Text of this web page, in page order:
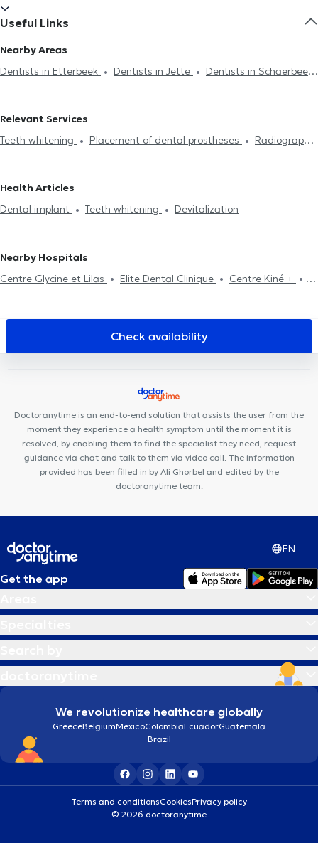
Useful Links
Nearby Areas
Dentists in Etterbeek
Dentists in Jette
Dentists in Schaerbeek
Woluwe-Saint-Pierre
Dentists in Saint-Josse-Ten-Noode
Dentists in Lens
Dentists in
Relevant Services
Teeth whitening
Placement of dental prostheses
Radiography
Devitalization
assessment
Dental fluorination Dental Filling
Health Articles
Dental implant
Teeth whitening Devitalization
Nearby Hospitals
Centre Glycine et Lilas
Elite Dental Clinique
Centre Kiné +
St Antoine Medical Center
CSEI CENTRE DE SANTÉ DES ÉTANGS D'IXELLES
Collectif Santé
Individual consultation A (p) Prendre Racines
and Family (Co-intervention) A(p)prendre Racines
Crown Medical Center
Brussels Dental European Skin Clinic
Check availability
Doctoranytime is an end-to-end solution that assists the user from the
moment they experience a health symptom until the moment it is
resolved, by enabling them to find the specialist they need, request
guidance via chat and talk to them via video call. The information
provided has been filled in by Ali Ghorbel and edited by the
doctoranytime team.
EN
Get the app
We revolutionize healthcare globally
GreeceBelgiumMexicoColombiaEcuadorGuatemala
Brazil
Terms and conditionsCookiesPrivacy policy
© 2026 doctoranytime